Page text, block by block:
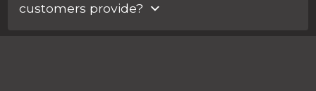
customers provide?